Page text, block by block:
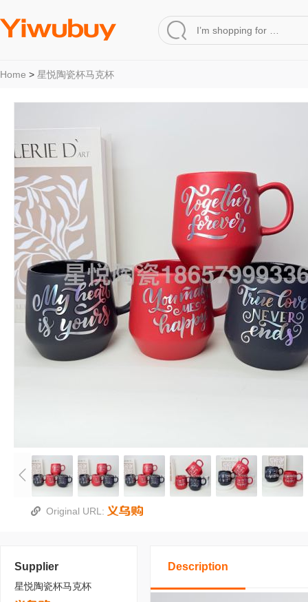
Home > 星悦陶瓷杯马克杯
Original URL:
Supplier
星悦陶瓷杯马克杯
Description